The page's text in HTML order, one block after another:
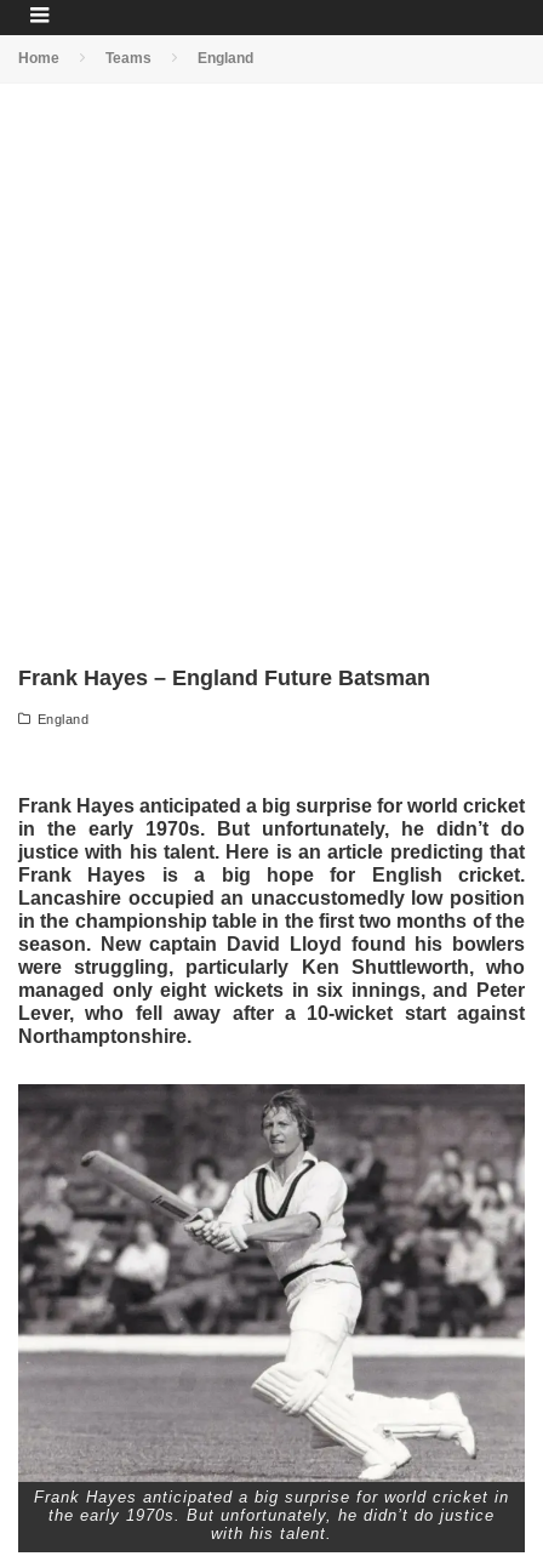
Home Teams England
Frank Hayes – England Future Batsman
England
Frank Hayes anticipated a big surprise for world cricket
in the early 1970s. But unfortunately, he didn’t do
justice with his talent. Here is an article predicting that
Frank Hayes is a big hope for English cricket.
Lancashire occupied an unaccustomedly low position
in the championship table in the first two months of the
season. New captain David Lloyd found his bowlers
were struggling, particularly Ken Shuttleworth, who
managed only eight wickets in six innings, and Peter
Lever, who fell away after a 10-wicket start against
Northamptonshire.
Frank Hayes anticipated a big surprise for world cricket in
the early 1970s. But unfortunately, he didn’t do justice
with his talent.